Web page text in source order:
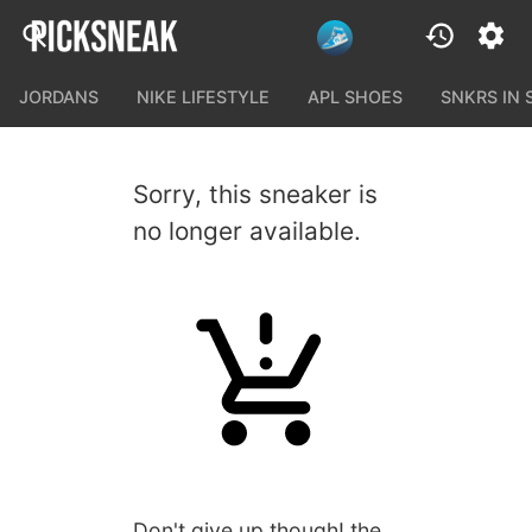
JORDANS NIKE LIFESTYLE APL SHOES SNKRS IN
Sorry, this sneaker is
no longer available.